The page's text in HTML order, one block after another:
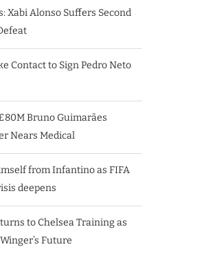
Xabi Alonso Suffers Second
Contact to Sign Pedro Neto
Bruno Guimarães
Nears Medical
from Infantino as FIFA
deepens
to Chelsea Training as
Future